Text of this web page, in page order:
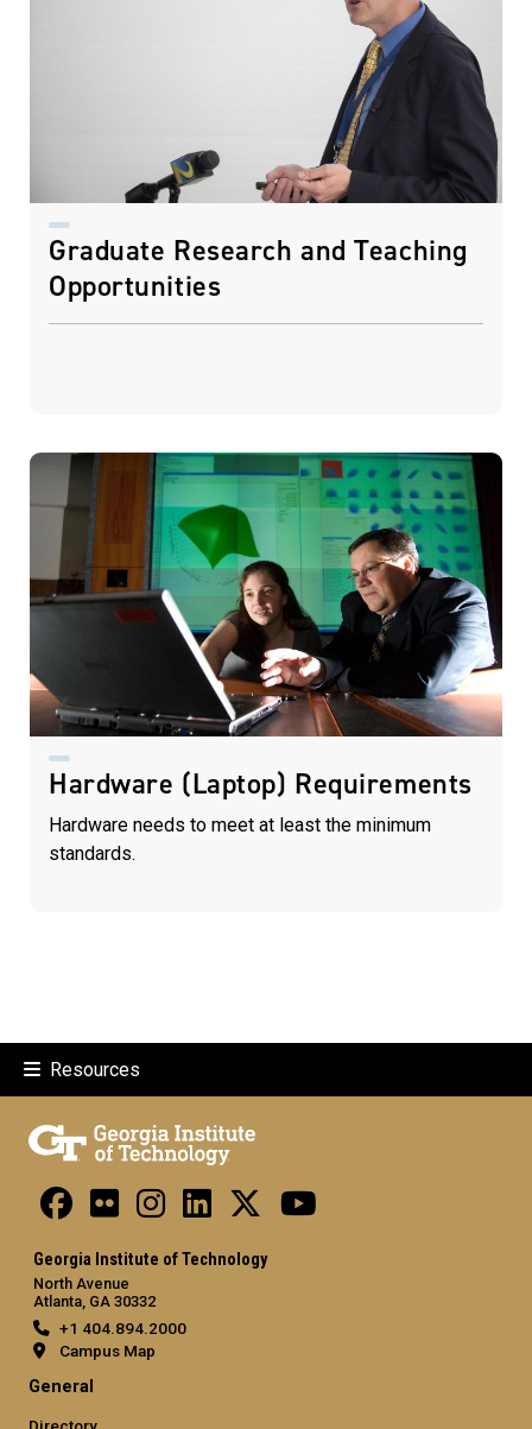
Graduate Research and Teaching
Opportunities
Hardware (Laptop) Requirements
Hardware needs to meet at least the minimum
standards.
Resources
Georgia Institute of Technology
North Avenue
Atlanta, GA 30332
+1 404.894.2000
Campus Map
General